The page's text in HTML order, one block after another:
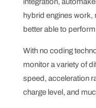
hybrid engines work,
better able to
With no coding
monitor a variety of
speed, acceleration
charge level, and